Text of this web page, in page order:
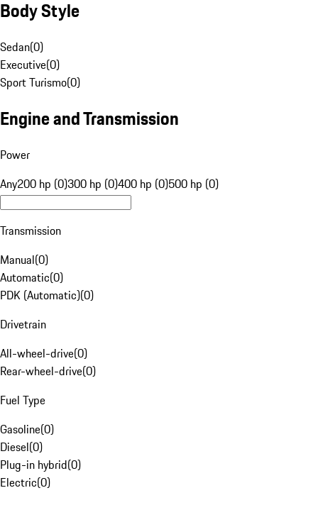
Body Style
Sedan(0)
Executive(0)
Sport Turismo(0)
Engine and Transmission
Power
Any200 hp (0)300 hp (0)400 hp (0)500 hp (0)
Transmission
Manual(0)
Automatic(0)
PDK (Automatic)(0)
Drivetrain
All-wheel-drive(0)
Rear-wheel-drive(0)
Fuel Type
Gasoline(0)
Diesel(0)
Plug-in hybrid(0)
Electric(0)